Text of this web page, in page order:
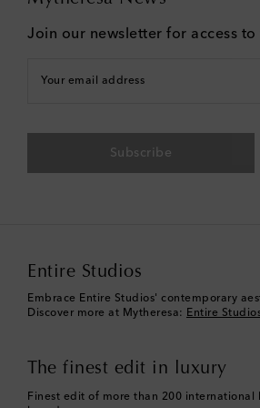
Join our newsletter for access
Your email address
Subscribe
Entire Studios
Embrace Entire Studios' contemporary
Discover more at Mytheresa: Entire
The finest edit in luxury
Finest edit of more than 200 international